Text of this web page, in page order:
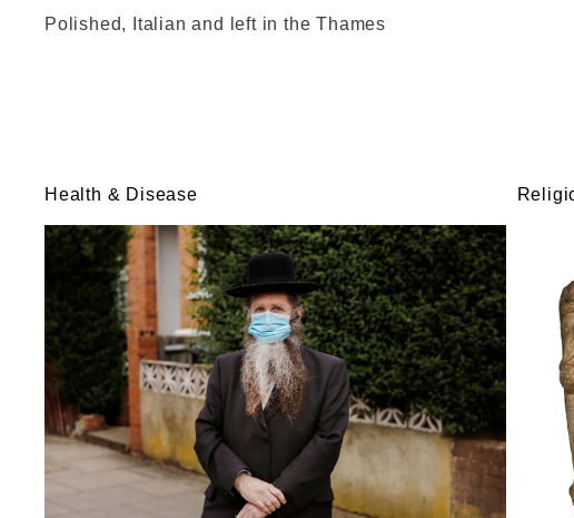
Polished, Italian and left in the Thames
Health & Disease